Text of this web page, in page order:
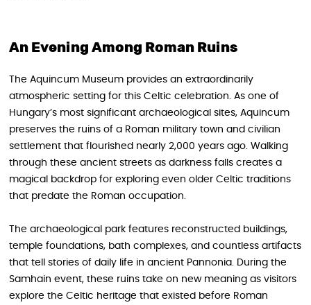
An Evening Among Roman Ruins
The Aquincum Museum provides an extraordinarily
atmospheric setting for this Celtic celebration. As one of
Hungary’s most significant archaeological sites, Aquincum
preserves the ruins of a Roman military town and civilian
settlement that flourished nearly 2,000 years ago. Walking
through these ancient streets as darkness falls creates a
magical backdrop for exploring even older Celtic traditions
that predate the Roman occupation.
The archaeological park features reconstructed buildings,
temple foundations, bath complexes, and countless artifacts
that tell stories of daily life in ancient Pannonia. During the
Samhain event, these ruins take on new meaning as visitors
explore the Celtic heritage that existed before Roman